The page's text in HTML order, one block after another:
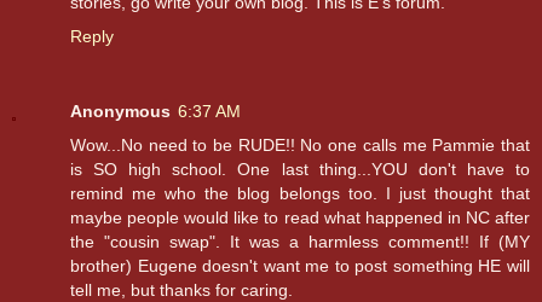
Reply
Anonymous 6:37 AM
Wow...No need to be RUDE!! No one calls me Pammie that
is SO high school. One last thing...YOU don't have to
remind me who the blog belongs too. I just thought that
maybe people would like to read what happened in NC after
the "cousin swap". It was a harmless comment!! If (MY
brother) Eugene doesn't want me to post something HE will
tell me, but thanks for caring.